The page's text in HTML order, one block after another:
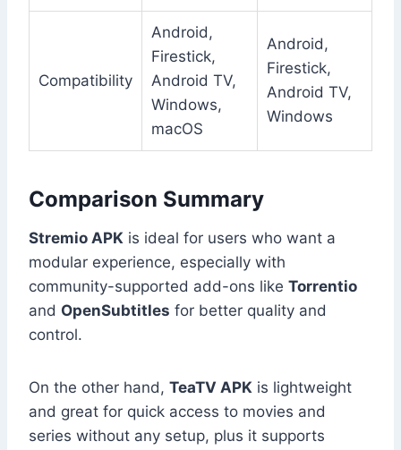
Compatibility
Android,
Firestick,
Android TV,
Windows,
macOS
Android,
Firestick,
Android TV,
Windows
Comparison Summary
Stremio APK is ideal for users who want a
modular experience, especially with
community-supported add-ons like Torrentio
and OpenSubtitles for better quality and
control.
On the other hand, TeaTV APK is lightweight
and great for quick access to movies and
series without any setup, plus it supports